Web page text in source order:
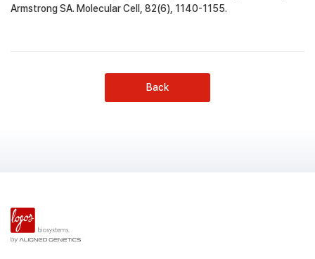
Armstrong SA. Molecular Cell, 82(6), 1140-1155.
Back